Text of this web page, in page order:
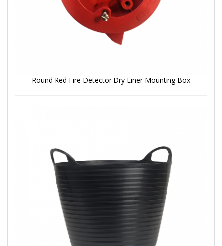
Round Red Fire Detector Dry Liner Mounting Box